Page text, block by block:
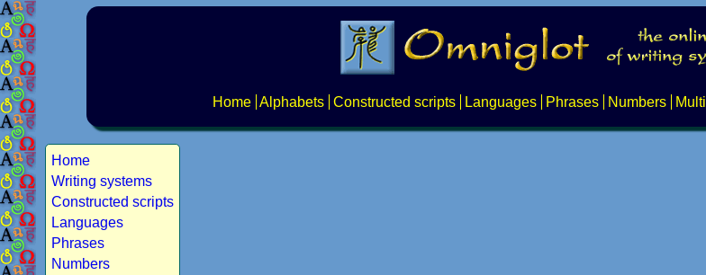
Home Alphabets Constructed scripts Languages Phrases Numbers
Home
Writing systems
Constructed scripts
Languages
Phrases
Numbers